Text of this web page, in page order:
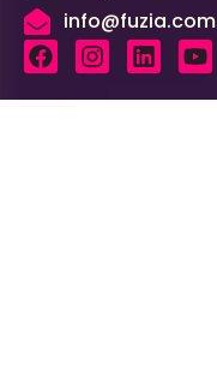
info@fuzia.com